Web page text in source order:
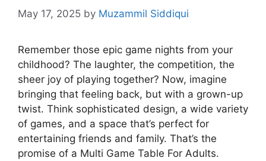
May 17, 2025 by Muzammil Siddiqui
Remember those epic game nights from your
childhood? The laughter, the competition, the
sheer joy of playing together? Now, imagine
bringing that feeling back, but with a grown-up
twist. Think sophisticated design, a wide variety
of games, and a space that’s perfect for
entertaining friends and family. That’s the
promise of a Multi Game Table For Adults.